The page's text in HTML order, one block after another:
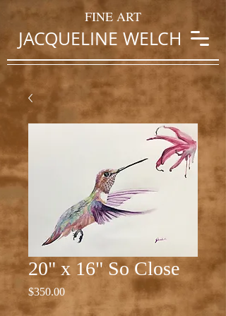
JACQUELINE WELCH
FINE ART
20" x 16" So Close
$350.00Price